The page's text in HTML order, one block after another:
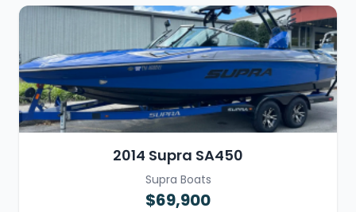
2014 Supra SA450
Supra Boats
$69,900